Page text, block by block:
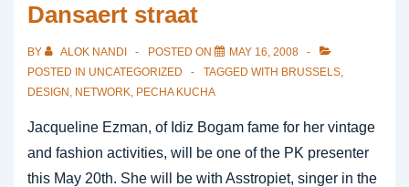
Dansaert straat
BY ALOK NANDI POSTED ON
MAY 16, 2008
POSTED IN UNCATEGORIZED TAGGED WITH BRUSSELS,
DESIGN , NETWORK, PECHA KUCHA
Jacqueline Ezman, of Idiz Bogam fame for her vintage
and fashion activities, will be one of the PK presenter
this May 20th. She will be with Asstropiet, singer in the